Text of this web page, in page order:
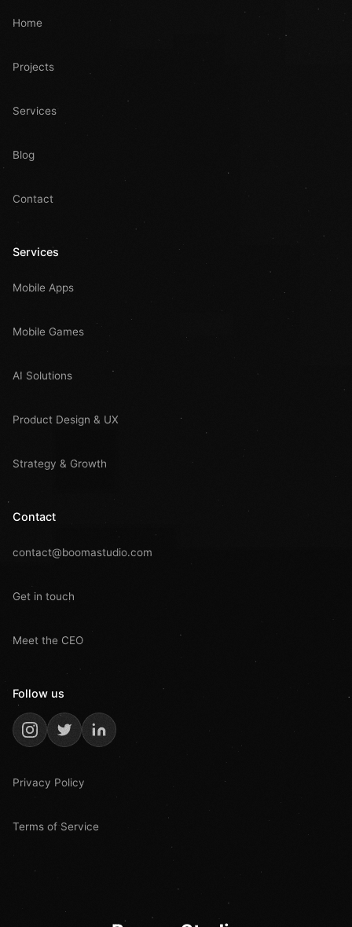
Home
Projects
Services
Blog
Contact
Services
Mobile Apps
Mobile Games
AI Solutions
Product Design & UX
Strategy & Growth
Contact
contact@boomastudio.com
Get in touch
Meet the CEO
Follow us
Privacy Policy
Terms of Service